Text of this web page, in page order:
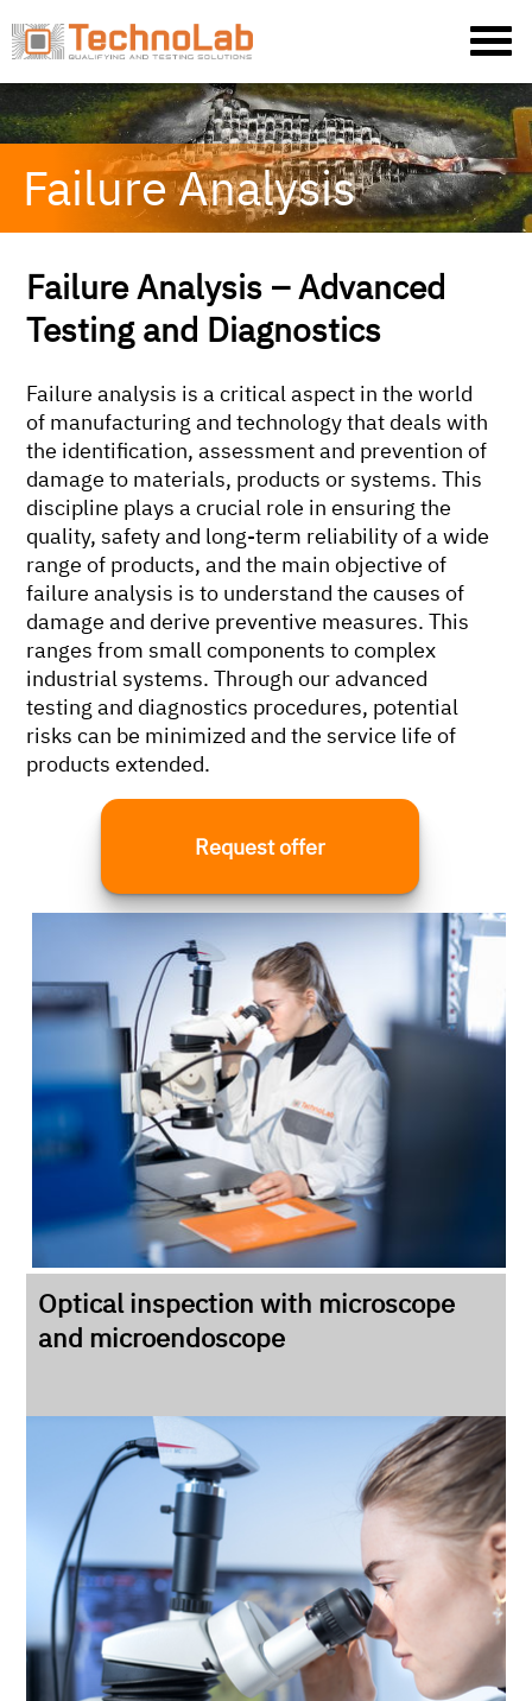
Failure Analysis
Failure Analysis – Advanced
Testing and Diagnostics
Failure analysis is a critical aspect in the world
of manufacturing and technology that deals with
the identification, assessment and prevention of
damage to materials, products or systems. This
discipline plays a crucial role in ensuring the
quality, safety and long-term reliability of a wide
range of products, and the main objective of
failure analysis is to understand the causes of
damage and derive preventive measures. This
ranges from small components to complex
industrial systems. Through our advanced
testing and diagnostics procedures, potential
risks can be minimized and the service life of
products extended.
Request offer
Optical inspection with microscope
and microendoscope